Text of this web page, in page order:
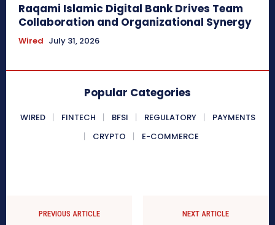
Raqami Islamic Digital Bank Drives Team
Collaboration and Organizational Synergy
Wired July 31, 2026
Popular Categories
WIRED FINTECH BFSI REGULATORY
PAYMENTS
CRYPTO
E-COMMERCE
PREVIOUS ARTICLE NEXT ARTICLE